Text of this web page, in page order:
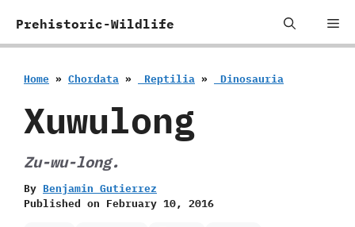
Prehistoric-Wildlife
Home » Chordata » ‭ ‬Reptilia » ‭ ‬Dinosauria
Xuwulong
Zu-wu-long.
By Benjamin Gutierrez
Published on February 10, 2016